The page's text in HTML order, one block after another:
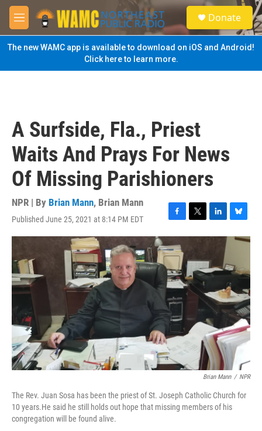
Skip to main content
M
e
n
u
S
e
a
Donate
The new WAMC app is available to download on iOS and Android!
Click here to learn more.
A Surfside, Fla., Priest
Waits And Prays For News
Of Missing Parishioners
NPR | By Brian Mann, Brian Mann
Published June 25, 2021 at 8:14 PM EDT
F
a
c
e
b
o
o
k
T
w
t
e
r
L
i
e
d
n
B
l
s
k
y
Brian Mann / NPR
The Rev. Juan Sosa has been the priest of St. Joseph Catholic Church for
10 years.He said he still holds out hope that missing members of his
congregation will be found alive.